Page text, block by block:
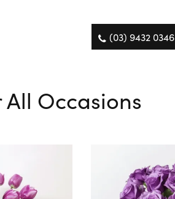
(03) 9432 0346
Occasions